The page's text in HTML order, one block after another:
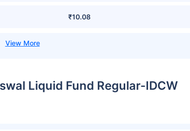
₹10.08
Liquid Fund Regular-IDCW